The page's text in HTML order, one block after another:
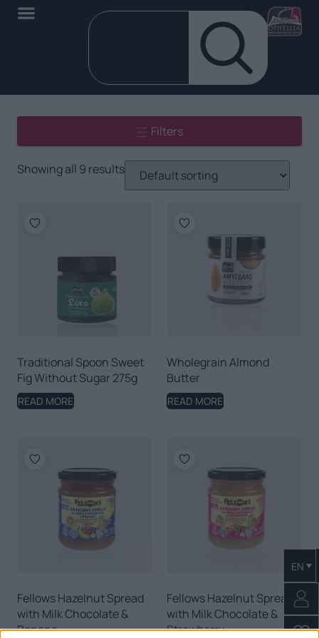
EN
Filters
Showing all 9 results
Traditional Spoon Sweet
Fig Without Sugar 275g
READ MORE
Wholegrain Almond
Butter
READ MORE
Fellows Hazelnut Spread
with Milk Chocolate &
Banana
Fellows Hazelnut Spread
with Milk Chocolate &
Strawberry